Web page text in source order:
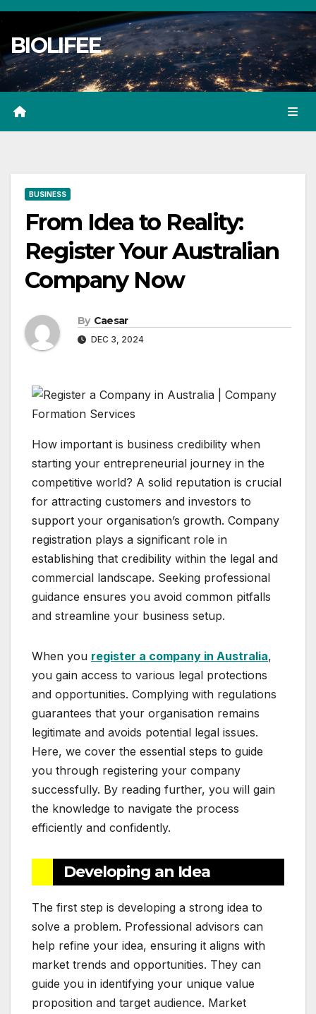
Skip
content
BIOLIFEE
BUSINESS
From Idea to Reality:
Register Your Australian
Company Now
By Caesar
DEC 3, 2024
How important is business credibility when
starting your entrepreneurial journey in the
competitive world? A solid reputation is crucial
for attracting customers and investors to
support your organisation’s growth. Company
registration plays a significant role in
establishing that credibility within the legal and
commercial landscape. Seeking professional
guidance ensures you avoid common pitfalls
and streamline your business setup.
When you register a company in Australia,
you gain access to various legal protections
and opportunities. Complying with regulations
guarantees that your organisation remains
legitimate and avoids potential legal issues.
Here, we cover the essential steps to guide
you through registering your company
successfully. By reading further, you will gain
the knowledge to navigate the process
efficiently and confidently.
Developing an Idea
The first step is developing a strong idea to
solve a problem. Professional advisors can
help refine your idea, ensuring it aligns with
market trends and opportunities. They can
guide you in identifying your unique value
proposition and target audience. Market